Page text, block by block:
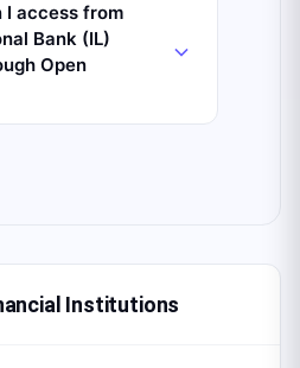
I access from
Bank (IL)
Open
Institutions